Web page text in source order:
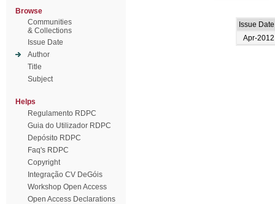
Browse
Communities
& Collections
Issue Date
Author
Title
Subject
Helps
Regulamento RDPC
Guia do Utilizador RDPC
Depósito RDPC
Faq's RDPC
Copyright
Integração CV DeGóis
Workshop Open Access
Open Access Declarations
Issue Date
Apr-2012